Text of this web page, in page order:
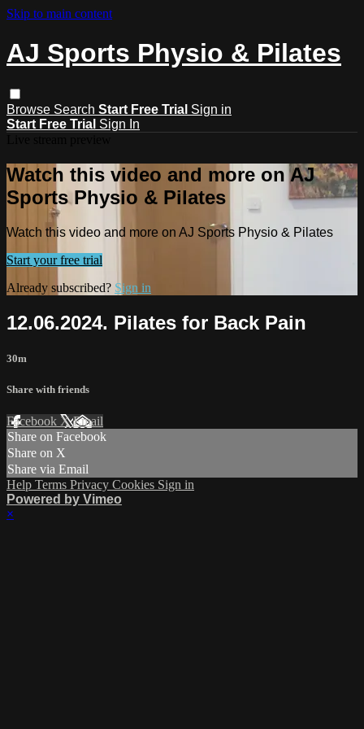
Skip to main content
AJ Sports Physio & Pilates
Browse Search Start Free Trial Sign in
Start Free Trial Sign In
Watch this video and more on AJ
Sports Physio & Pilates
Watch this video and more on AJ Sports Physio & Pilates
Start your free trial
Already subscribed? Sign in
12.06.2024. Pilates for Back Pain
30m
Share with friends
Facebook XEmail
Share on Facebook
Share on X
Share via Email
Help Terms Privacy Cookies Sign in
Powered by Vimeo
×